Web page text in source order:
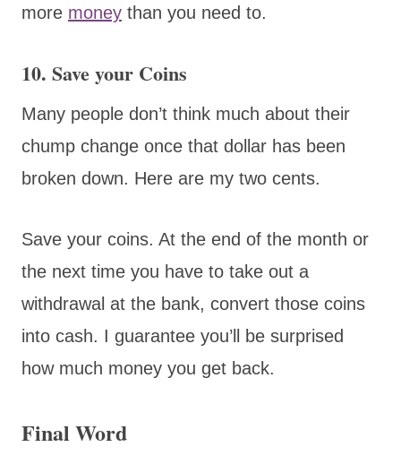
more money than you need to.
10. Save your Coins
Many people don’t think much about their
chump change once that dollar has been
broken down. Here are my two cents.
Save your coins. At the end of the month or
the next time you have to take out a
withdrawal at the bank, convert those coins
into cash. I guarantee you’ll be surprised
how much money you get back.
Final Word